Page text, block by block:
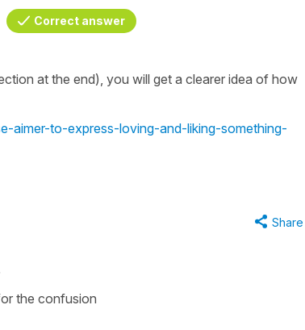
Correct answer
at the end), you will get a clearer idea of how
aimer-to-express-loving-and-liking-something-
Share
the confusion